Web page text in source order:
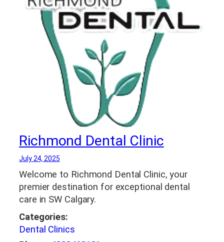
Richmond Dental Clinic
July 24, 2025
Welcome to Richmond Dental Clinic, your
premier destination for exceptional dental
care in SW Calgary.
Categories:
Dental Clinics